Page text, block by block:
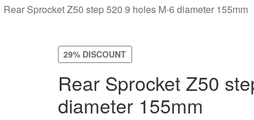
Rear Sprocket Z50 step 520 9 holes M-6 diameter 155mm
29% DISCOUNT
Rear Sprocket Z50
diameter 155mm